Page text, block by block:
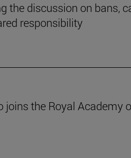
the discussion on bans,
responsibility
joins the Royal Academy